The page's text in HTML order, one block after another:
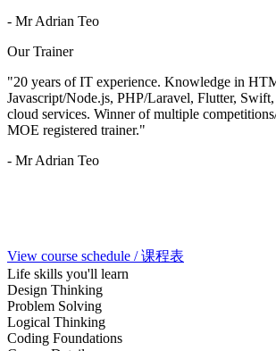
- Mr Adrian Teo
Our Trainer
"20 years of IT experience. Knowledge in
Javascript/Node.js, PHP/Laravel, Flutter,
cloud services. Winner of multiple
MOE registered trainer."
- Mr Adrian Teo
View course schedule / 课程表
Life skills you'll learn
Design Thinking
Problem Solving
Logical Thinking
Coding Foundations